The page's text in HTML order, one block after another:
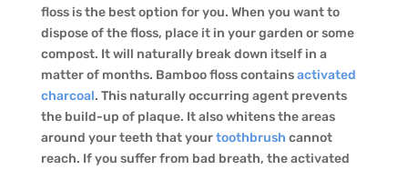
floss is the best option for you. When you want to
dispose of the floss, place it in your garden or some
compost. It will naturally break down itself in a
matter of months. Bamboo floss containsactivated
charcoal. This naturally occurring agent prevents
the build-up of plaque. It also whitens the areas
around your teeth that yourtoothbrush cannot
reach. If you suffer from bad breath, the activated